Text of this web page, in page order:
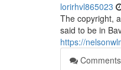
lorirhvl865023
The copyright,
said to be in
https://
Comments